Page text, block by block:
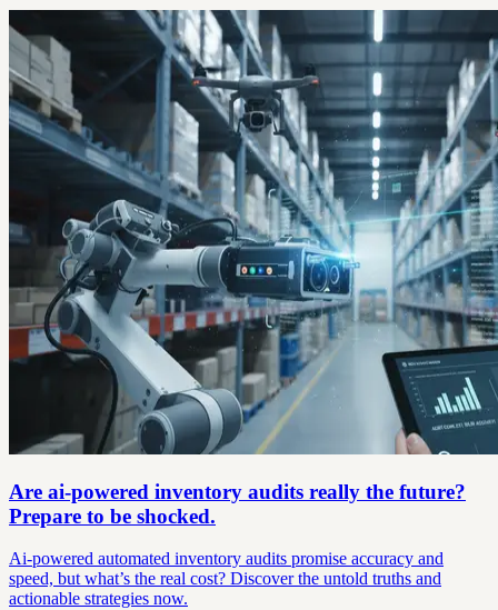
Are ai-powered inventory audits really the future?
Prepare to be shocked.
Ai-powered automated inventory audits promise accuracy and
speed, but what’s the real cost? Discover the untold truths and
actionable strategies now.